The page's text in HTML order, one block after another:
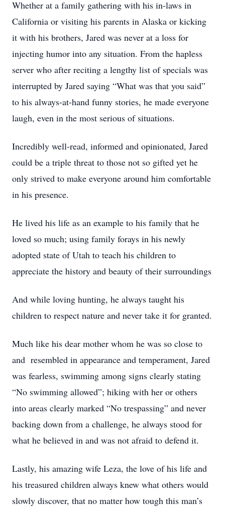
Whether at a family gathering with his in-laws in
California or visiting his parents in Alaska or kicking
it with his brothers, Jared was never at a loss for
injecting humor into any situation. From the hapless
server who after reciting a lengthy list of specials was
interrupted by Jared saying “What was that you said”
to his always-at-hand funny stories, he made everyone
laugh, even in the most serious of situations.
Incredibly well-read, informed and opinionated, Jared
could be a triple threat to those not so gifted yet he
only strived to make everyone around him comfortable
in his presence.
He lived his life as an example to his family that he
loved so much; using family forays in his newly
adopted state of Utah to teach his children to
appreciate the history and beauty of their surroundings
And while loving hunting, he always taught his
children to respect nature and never take it for granted.
Much like his dear mother whom he was so close to
and resembled in appearance and temperament, Jared
was fearless, swimming among signs clearly stating
“No swimming allowed”; hiking with her or others
into areas clearly marked “No trespassing” and never
backing down from a challenge, he always stood for
what he believed in and was not afraid to defend it.
Lastly, his amazing wife Leza, the love of his life and
his treasured children always knew what others would
slowly discover, that no matter how tough this man’s